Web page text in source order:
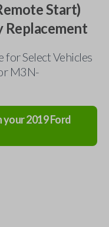
Start)
Replacement
for Select Vehicles
M3N-
your2019Ford